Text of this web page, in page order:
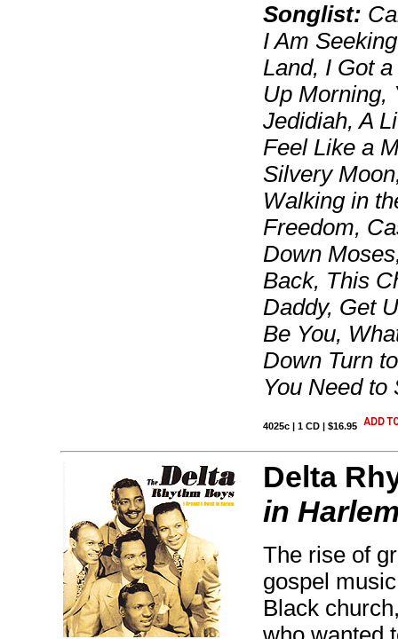
Songlist:
I Am
Land, I Got
Up Morning,
Jedidiah, A
Feel Like a
Silvery
Walking in
Freedom,
Down
Back, This
Daddy, Get
Be You,
Down Turn
You Need to
4025c | 1 CD | $16.95
Delta
in
The rise of
gospel
Black